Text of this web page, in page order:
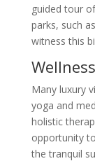
guided tour
parks, such
witness this
Many luxury
yoga and
holistic
opportunity
the tranquil